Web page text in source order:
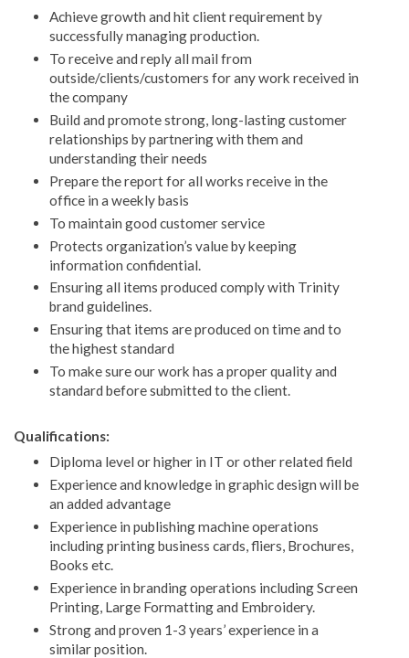
Achieve growth and hit client requirement by
successfully managing production.
To receive and reply all mail from
outside/clients/customers for any work received in
the company
Build and promote strong, long-lasting customer
relationships by partnering with them and
understanding their needs
Prepare the report for all works receive in the
office in a weekly basis
To maintain good customer service
Protects organization’s value by keeping
information confidential.
Ensuring all items produced comply with Trinity
brand guidelines.
Ensuring that items are produced on time and to
the highest standard
To make sure our work has a proper quality and
standard before submitted to the client.
Qualifications:
Diploma level or higher in IT or other related field
Experience and knowledge in graphic design will be
an added advantage
Experience in publishing machine operations
including printing business cards, fliers, Brochures,
Books etc.
Experience in branding operations including Screen
Printing, Large Formatting and Embroidery.
Strong and proven 1-3 years’ experience in a
similar position.